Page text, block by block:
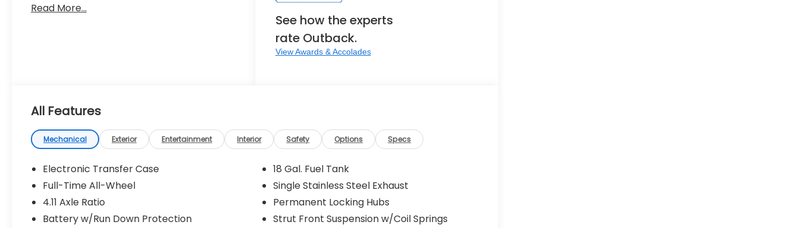
Read More...
See how the experts
rate Outback.
View Awards & Accolades
All Features
Mechanical Exterior Entertainment Interior Safety Options Specs
Electronic Transfer Case
Full-Time All-Wheel
4.11 Axle Ratio
Battery w/Run Down Protection
18 Gal. Fuel Tank
Single Stainless Steel Exhaust
Permanent Locking Hubs
Strut Front Suspension w/Coil Springs